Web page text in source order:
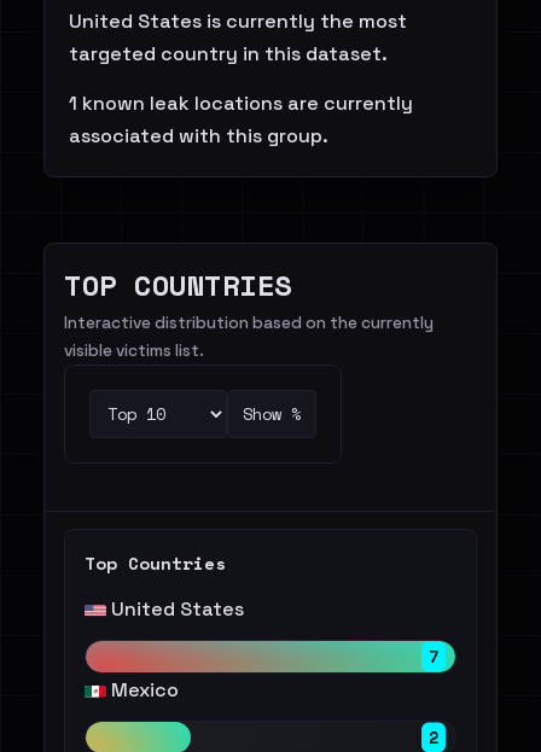
United States is currently the most
targeted country in this dataset.
1 known leak locations are currently
associated with this group.
TOP COUNTRIES
Interactive distribution based on the currently
visible victims list.
Show %
Top Countries
United States
7
Mexico
2